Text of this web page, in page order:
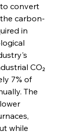
convert
carbon-
in
CO₂
7% of
The
while